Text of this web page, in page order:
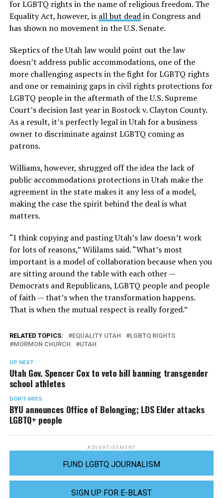
for LGBTQ rights in the name of religious freedom. The
Equality Act, however, is all but deadin Congress and
has shown no movement in the U.S. Senate.
Skeptics of the Utah law would point out the law
doesn’t address public accommodations, one of the
more challenging aspects in the fight for LGBTQ rights
and one or remaining gaps in civil rights protections for
LGBTQ people in the aftermath of the U.S. Supreme
Court’s decision last year in Bostock v. Clayton County.
As a result, it’s perfectly legal in Utah for a business
owner to discriminate against LGBTQ coming as
patrons.
Williams, however, shrugged off the idea the lack of
public accommodations protections in Utah make the
agreement in the state makes it any less of a model,
making the case the spirit behind the deal is what
matters.
“I think copying and pasting Utah’s law doesn’t work
for lots of reasons,” Wililams said. “What’s most
important is a model of collaboration because when you
are sitting around the table with each other —
Democrats and Republicans, LGBTQ people and people
of faith — that’s when the transformation happens.
That is when the mutual respect is really forged.”
RELATED TOPICS: EQUALITY UTAH
LGBTQ RIGHTS
MORMON CHURCH
UTAH
UP NEXT
Utah Gov. Spencer Cox to veto bill banning transgender
school athletes
DON'T MISS
BYU announces Office of Belonging; LDS Elder attacks
LGBTQ+ people
ADVERTISEMENT
FUND LGBTQ JOURNALISM
SIGN UP FOR E-BLAST